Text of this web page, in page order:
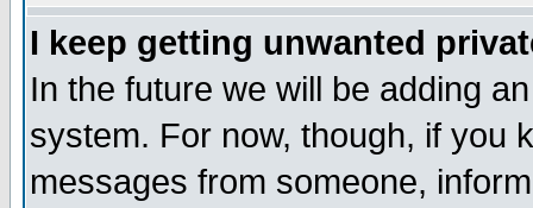
I keep getting unwanted
In the future we will be adding
system. For now, though, if you
messages from someone,